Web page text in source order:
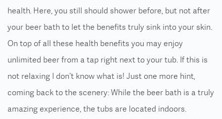
health. Here, you still should shower before, but not after
your beer bath to let the benefits truly sink into your skin.
On top of all these health benefits you may enjoy
unlimited beer from a tap right next to your tub. If this is
not relaxing I don’t know what is! Just one more hint,
coming back to the scenery: While the beer bath is a truly
amazing experience, the tubs are located indoors.